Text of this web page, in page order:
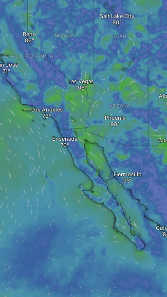
Los Angeles
Las Vegas
José
NEVADA
CALIFORNIA
Reno
Phoenix
ARIZONA
Salt Lake City
UTAH
Ensenada
Hermosillo